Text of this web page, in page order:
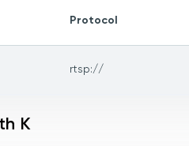
Protocol
rtsp://
K